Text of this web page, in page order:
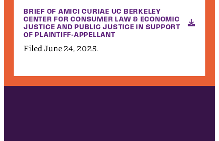
BRIEF OF AMICI CURIAE UC BERKELEY
CENTER FOR CONSUMER LAW & ECONOMIC
JUSTICE AND PUBLIC JUSTICE IN SUPPORT
OF PLAINTIFF-APPELLANT
Filed June 24, 2025.